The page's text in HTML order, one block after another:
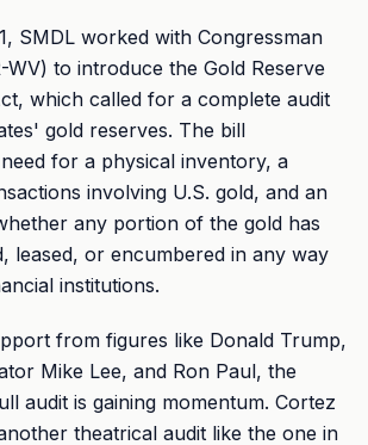
SMDL worked with Congressman
to introduce the Gold Reserve
which called for a complete audit
gold reserves. The bill
for a physical inventory, a
involving U.S. gold, and an
any portion of the gold has
leased, or encumbered in any way
institutions.
from figures like Donald Trump,
Mike Lee, and Ron Paul, the
audit is gaining momentum. Cortez
theatrical audit like the one in